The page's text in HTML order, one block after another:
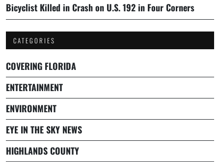
Bicyclist Killed in Crash on U.S. 192 in Four Corners
CATEGORIES
COVERING FLORIDA
ENTERTAINMENT
ENVIRONMENT
EYE IN THE SKY NEWS
HIGHLANDS COUNTY